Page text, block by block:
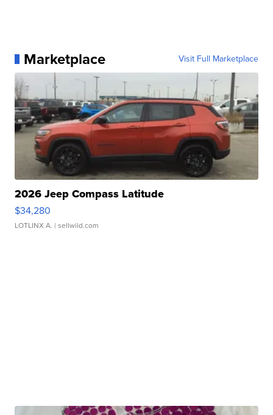
Marketplace Visit Full Marketplace
2026 Jeep Compass Latitude
$34,280
LOTLINX A. | sellwild.com